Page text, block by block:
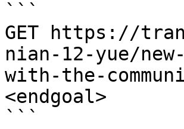
```
GET https://
nian-12-yue/
with-the-
<endgoal>
```